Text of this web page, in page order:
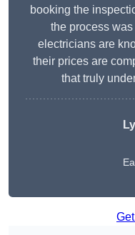
booking the
the process
electricians are
their prices are
that truly